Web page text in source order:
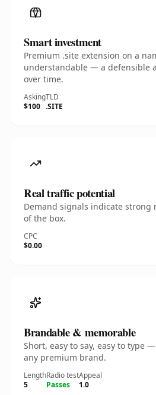
Smart investment
Premium .site extension on a
understandable — a defensible
over time.
Asking
$100
TLD
.SITE
Real traffic potential
Demand signals indicate
of the box.
CPC
$0.00
Brandable & memorable
Short, easy to say, easy to type
any premium brand.
Length
5
Radio test
Passes
Appeal
1.0